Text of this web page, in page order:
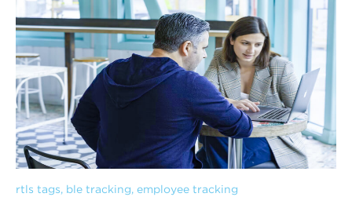
rtls tags, ble tracking, employee tracking